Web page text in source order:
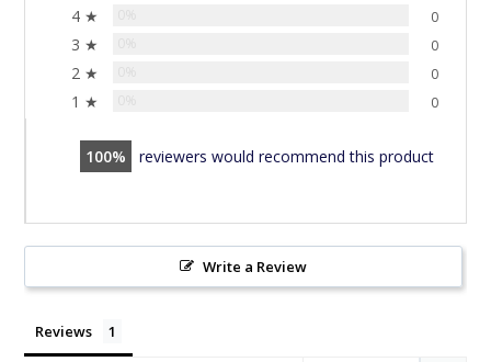
4 ★ 0
3 ★ 0
2 ★ 0
1 ★ 0
100 reviewers would recommend this product
Write a Review
Reviews